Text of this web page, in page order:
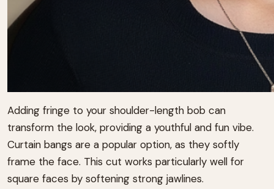
Adding fringe to your shoulder-length bob can
transform the look, providing a youthful and fun vibe.
Curtain bangs are a popular option, as they softly
frame the face. This cut works particularly well for
square faces by softening strong jawlines.